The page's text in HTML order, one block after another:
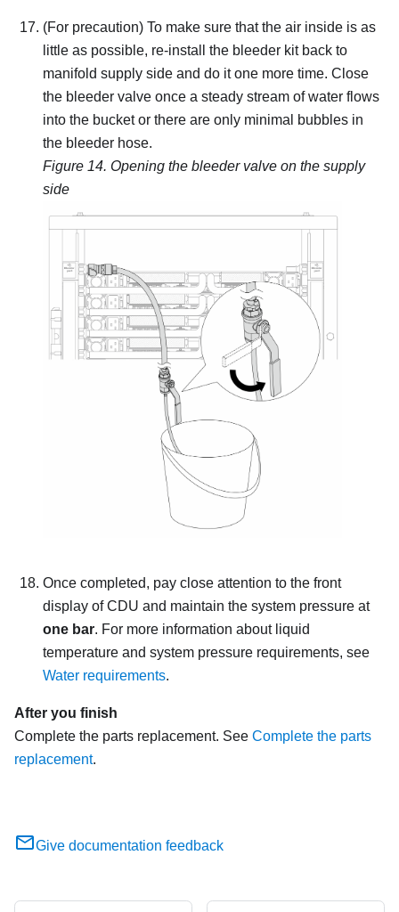
(For precaution) To make sure that the air inside is as
little as possible, re-install the bleeder kit back to
manifold supply side and do it one more time. Close
the bleeder valve once a steady stream of water flows
into the bucket or there are only minimal bubbles in
the bleeder hose.
Figure 14. Opening the bleeder valve on the supply
side
Once completed, pay close attention to the front
display of CDU and maintain the system pressure at
one bar. For more information about liquid
temperature and system pressure requirements, see
Water requirements.
After you finish
Complete the parts replacement. See Complete the parts
replacement.
Give documentation feedback